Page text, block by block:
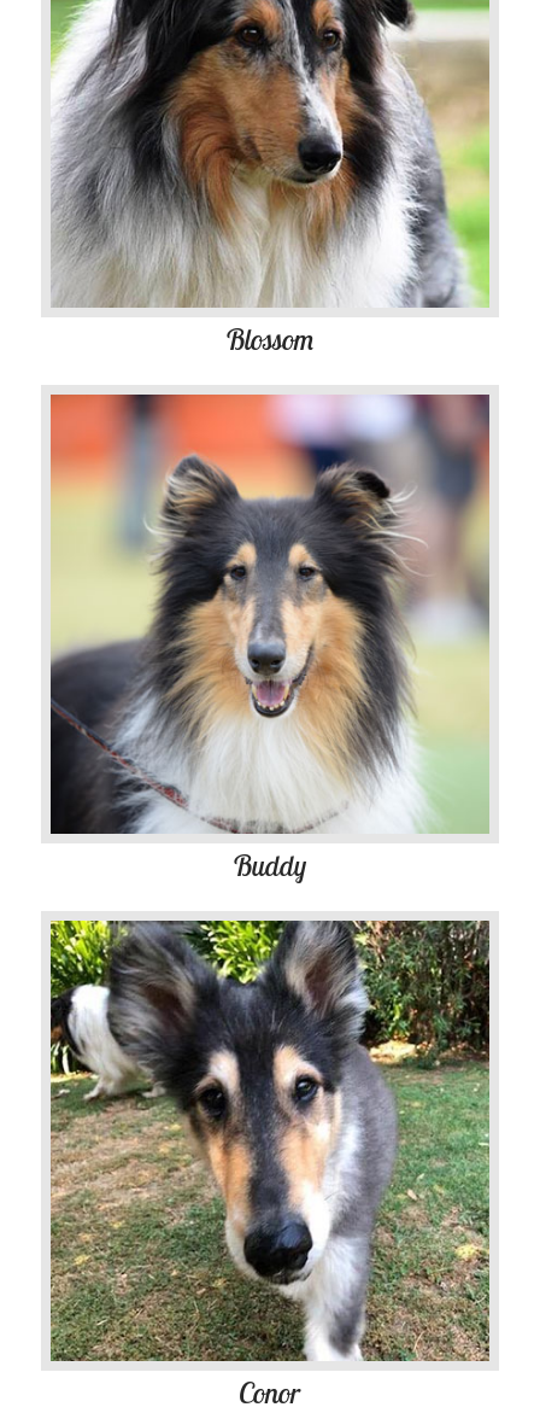
Blossom
Buddy
Conor